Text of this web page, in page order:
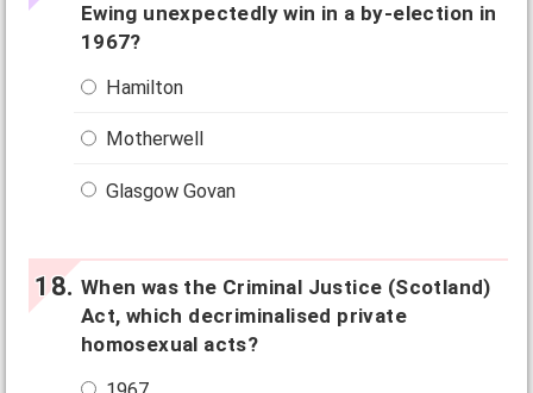
Ewing unexpectedly win in a by-election in
1967?
Hamilton
Motherwell
Glasgow Govan
When was the Criminal Justice (Scotland)
Act, which decriminalised private
homosexual acts?